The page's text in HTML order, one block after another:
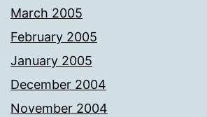
March 2005
February 2005
January 2005
December 2004
November 2004